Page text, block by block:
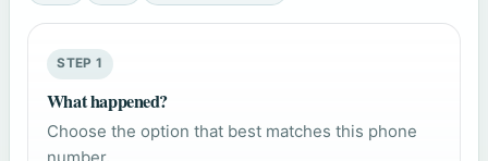
STEP 1
What happened?
Choose the option that best matches this phone